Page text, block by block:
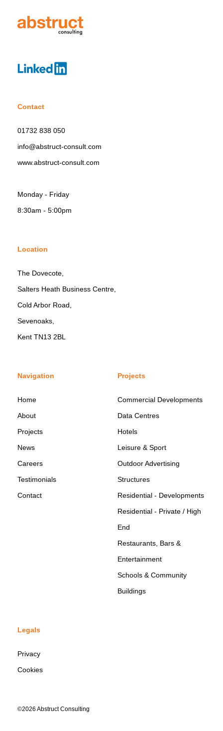
Contact
01732 838 050
info@abstruct-consult.com
www.abstruct-consult.com
Monday - Friday
8:30am - 5:00pm
Location
The Dovecote,
Salters Heath Business Centre,
Cold Arbor Road,
Sevenoaks,
Kent TN13 2BL
Navigation
Home
About
Projects
News
Careers
Testimonials
Contact
Projects
Commercial Developments
Data Centres
Hotels
Leisure & Sport
Outdoor Advertising
Structures
Residential - Developments
Residential - Private / High
End
Restaurants, Bars &
Entertainment
Schools & Community
Buildings
Legals
Privacy
Cookies
©2026 Abstruct Consulting